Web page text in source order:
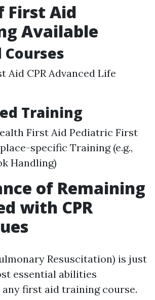
First Aid
Available
Courses
Aid CPR Advanced Life
Training
First Aid Pediatric First
specific Training (e.g.,
Handling)
of Remaining
with CPR
Resuscitation) is just
essential abilities
first aid training course.